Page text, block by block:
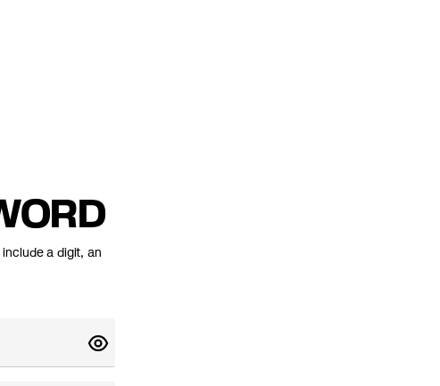
a digit, an